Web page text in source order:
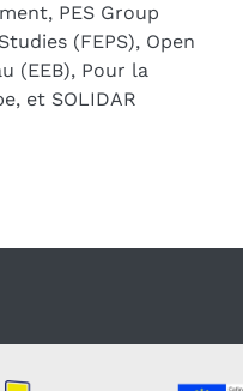
PES Group
(FEPS), Open
(EEB), Pour la
et SOLIDAR